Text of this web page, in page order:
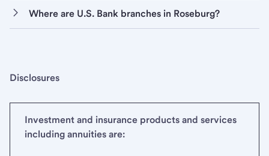
Where are U.S. Bank branches in Roseburg?
Disclosures
Investment and insurance products and services
including annuities are: